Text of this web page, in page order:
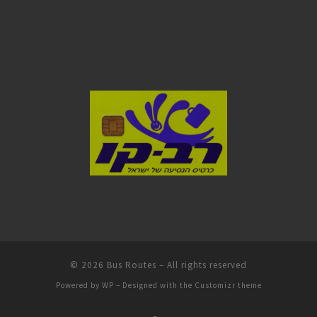
© 2026 Bus Routes – All rights reserved
Powered by WP – Designed with the Customizr theme